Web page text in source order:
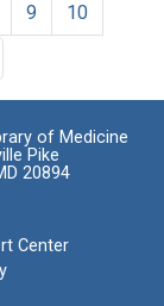
9
10
of Medicine
Pike
20894
Center